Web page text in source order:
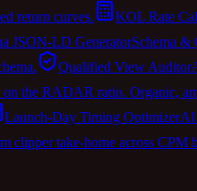
return curves. KOL Rate
JSON-LD GeneratorSchema &
Qualified View Auditor
the RADAR ratio. Organic,
Launch-Day Timing OptimizerAI
clipper take-home across CPM